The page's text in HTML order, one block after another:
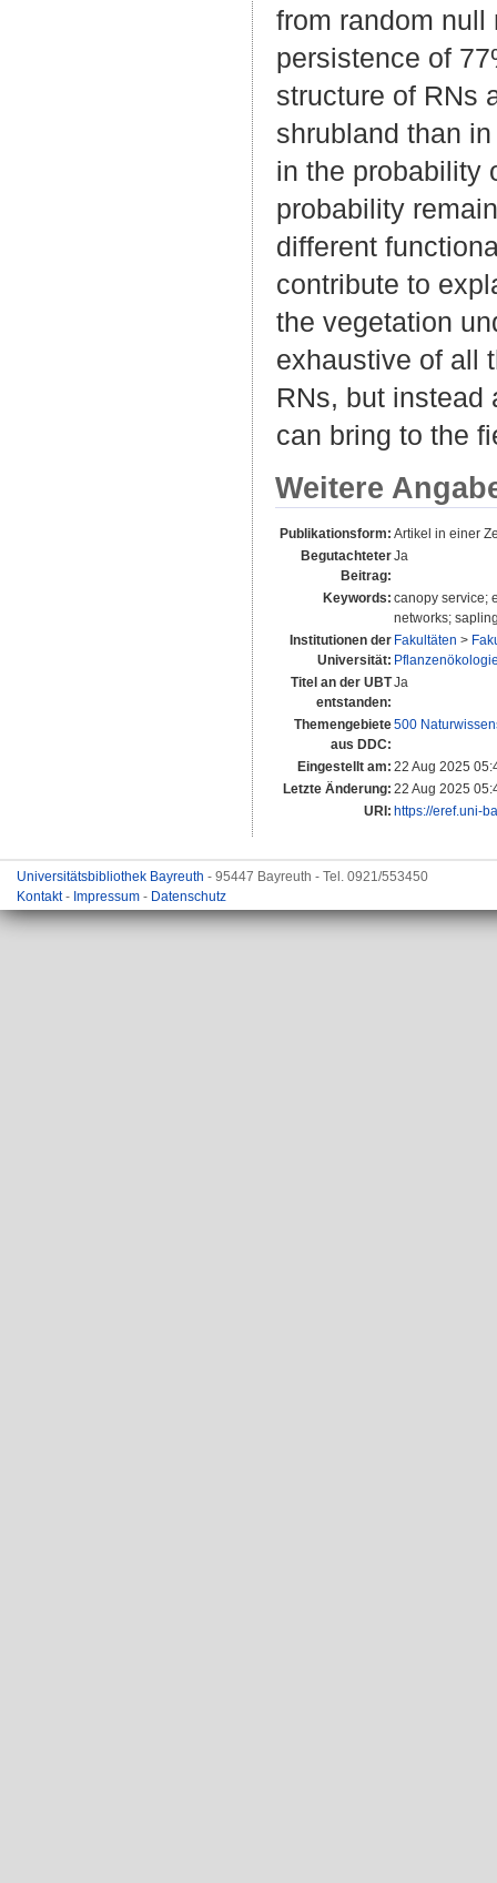
from random
persistence of
structure of RNs
shrubland than
in the probability
probability
different
contribute to
the vegetation
exhaustive of all
RNs, but instead
can bring to the
Weitere
Publikationsform: Artikel in einer
Begutachteter
Beitrag:
Ja
Keywords: canopy service;
networks;
Institutionen der
Universität:
Fakultäten >
Titel an der UBT
entstanden:
Ja
Themengebiete
aus DDC:
500
Eingestellt am: 22 Aug 2025
Letzte Änderung: 22 Aug 2025
URI: https://eref.uni-
Universitätsbibliothek Bayreuth - 95447 Bayreuth - Tel. 0921/553450
Kontakt- Impressum - Datenschutz